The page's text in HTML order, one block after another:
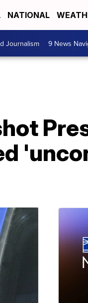
NATIONAL
Journalism 9 News